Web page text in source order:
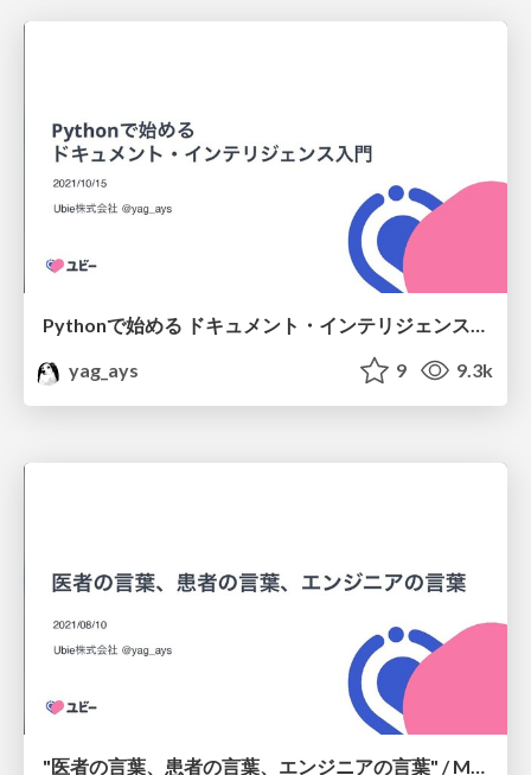
Pythonで始める ドキュメント・インテリジェンス入門 / Introduction to Document Intelligence with Python
yag_ays
9 9.3k
"医者の言葉、患者の言葉、エンジニアの言葉" / MNTSQ Ubie Vertical ai